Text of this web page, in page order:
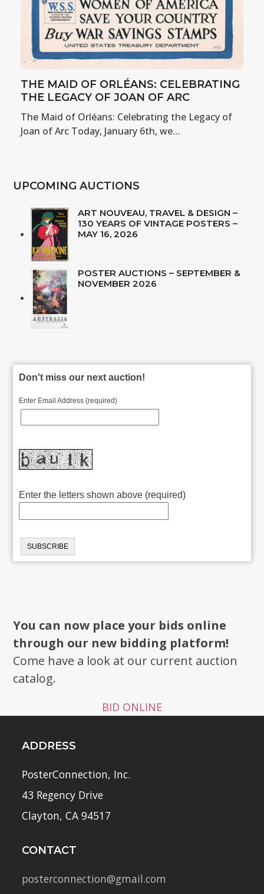
THE MAID OF ORLÉANS: CELEBRATING
THE LEGACY OF JOAN OF ARC
The Maid of Orléans: Celebrating the Legacy of
Joan of Arc Today, January 6th, we…
UPCOMING AUCTIONS
ART NOUVEAU, TRAVEL & DESIGN –
130 YEARS OF VINTAGE POSTERS –
MAY 16, 2026
POSTER AUCTIONS – SEPTEMBER &
NOVEMBER 2026
Don't miss our next auction!
Enter Email Address (required)
Enter the letters shown above (required)
You can now place your bids online
through our new bidding platform!
Come have a look at our current auction
catalog.
BID ONLINE
ADDRESS
PosterConnection, Inc.
43 Regency Drive
Clayton, CA 94517
CONTACT
posterconnection@gmail.com